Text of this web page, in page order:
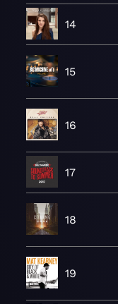
14
15
16
17
18
19